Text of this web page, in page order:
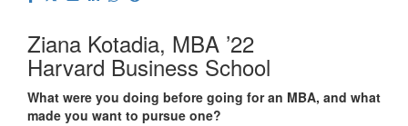
Ziana Kotadia, MBA ’22
Harvard Business School
What were you doing before going for an MBA, and what
made you want to pursue one?